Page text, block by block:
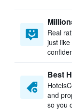
Real
just
Best
and
so you